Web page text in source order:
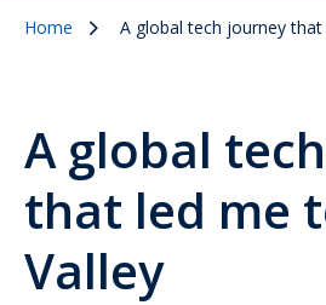
Home A global tech journey
A global
that led me
Valley